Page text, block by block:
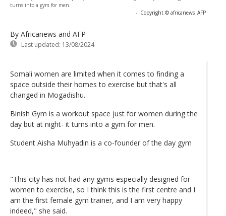
turns into a gym for men.
- Copyright © africanews AFP
By Africanews and AFP
Last updated: 13/08/2024
Somali women are limited when it comes to finding a
space outside their homes to exercise but that's all
changed in Mogadishu.
Binish Gym is a workout space just for women during the
day but at night- it turns into a gym for men.
Student Aisha Muhyadin is a co-founder of the day gym
"This city has not had any gyms especially designed for
women to exercise, so I think this is the first centre and I
am the first female gym trainer, and I am very happy
indeed," she said.